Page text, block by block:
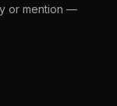
or mention —